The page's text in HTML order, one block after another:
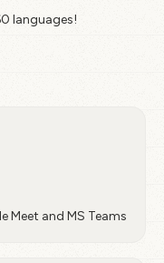
languages!
and MS Teams